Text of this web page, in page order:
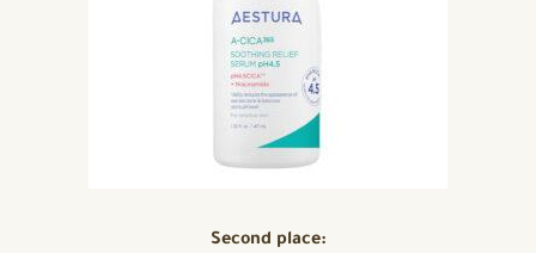
Second place: